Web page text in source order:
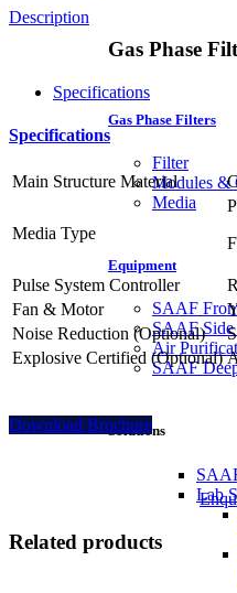
Gas Phase
Gas Phase Filters
Filter
Modules &
Media
Equipment
SAAF
SAAF Side
Air
SAAF
Solutions
Lab
Description
Specifications
Specifications
Main Structure Material
Media Type
Pulse System Controller
Fan & Motor
Noise Reduction (Optional)
Explosive Certified (Optional)
Download Brochure
Related products